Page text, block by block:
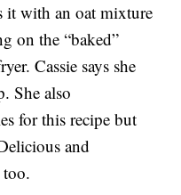
it with an oat mixture
on the “baked”
Cassie says she
She also
for this recipe but
and